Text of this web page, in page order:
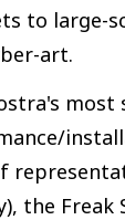
to large-
art.
the Freak